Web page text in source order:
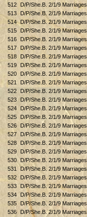
512
D/P/She.B. 2/1/9
513
D/P/She.B. 2/1/9
514
D/P/She.B. 2/1/9
515
D/P/She.B. 2/1/9
516
D/P/She.B. 2/1/9
517
D/P/She.B. 2/1/9
518
D/P/She.B. 2/1/9
519
D/P/She.B. 2/1/9
520
D/P/She.B. 2/1/9
521
D/P/She.B. 2/1/9
522
D/P/She.B. 2/1/9
523
D/P/She.B. 2/1/9
524
D/P/She.B. 2/1/9
525
D/P/She.B. 2/1/9
526
D/P/She.B. 2/1/9
527
D/P/She.B. 2/1/9
528
D/P/She.B. 2/1/9
529
D/P/She.B. 2/1/9
530
D/P/She.B. 2/1/9
531
D/P/She.B. 2/1/9
532
D/P/She.B. 2/1/9
533
D/P/She.B. 2/1/9
534
D/P/She.B. 2/1/9
535
D/P/She.B. 2/1/9
536
D/P/She.B. 2/1/9